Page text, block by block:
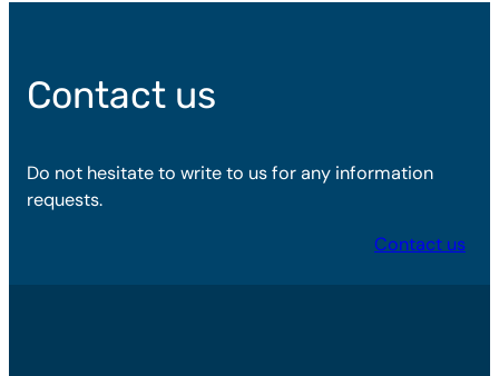
Contact us
Do not hesitate to write to us for any information
requests.
Contact us